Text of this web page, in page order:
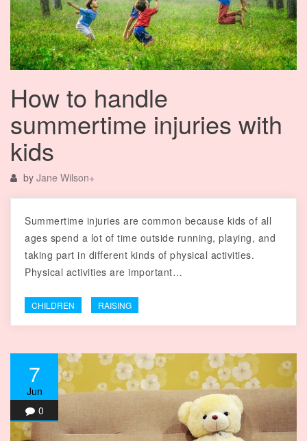
How to handle
summertime injuries with
kids
by Jane Wilson+
Summertime injuries are common because kids of all
ages spend a lot of time outside running, playing, and
taking part in different kinds of physical activities.
Physical activities are important…
CHILDREN RAISING
7
Jun
0